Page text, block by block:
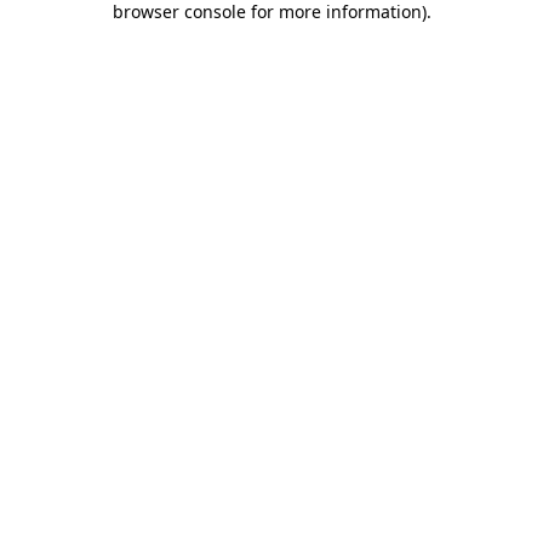
browser console for more information).